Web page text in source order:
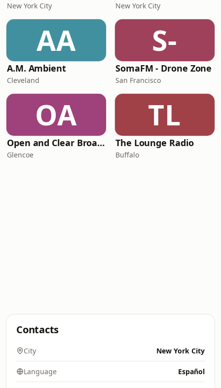
New York City New York City
AA
A.M. Ambient
Cleveland
S-
SomaFM - Drone Zone
San Francisco
OA
Open and Clear Broadcasting - We Are One Radio
Glencoe
TL
The Lounge Radio
Buffalo
Contacts
City New York City
Language Español